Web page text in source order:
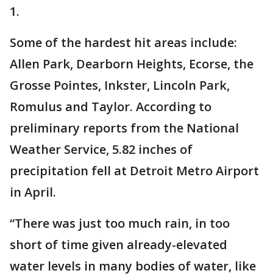
1.
Some of the hardest hit areas include:
Allen Park, Dearborn Heights, Ecorse, the
Grosse Pointes, Inkster, Lincoln Park,
Romulus and Taylor. According to
preliminary reports from the National
Weather Service, 5.82 inches of
precipitation fell at Detroit Metro Airport
in April.
“There was just too much rain, in too
short of time given already-elevated
water levels in many bodies of water, like